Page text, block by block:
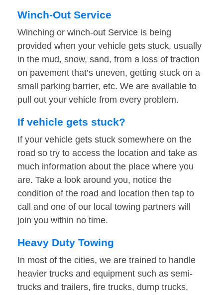
Winch-Out Service
Winching or winch-out Service is being
provided when your vehicle gets stuck, usually
in the mud, snow, sand, from a loss of traction
on pavement that’s uneven, getting stuck on a
small parking barrier, etc. We are available to
pull out your vehicle from every problem.
If vehicle gets stuck?
If your vehicle gets stuck somewhere on the
road so try to access the location and take as
much information about the place where you
are. Take a look around you, notice the
condition of the road and location then tap to
call and one of our local towing partners will
join you within no time.
Heavy Duty Towing
In most of the cities, we are trained to handle
heavier trucks and equipment such as semi-
trucks and trailers, fire trucks, dump trucks,